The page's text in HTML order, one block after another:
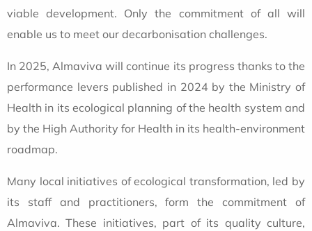
viable development. Only the commitment of all will
enable us to meet our decarbonisation challenges.
In 2025, Almaviva will continue its progress thanks to the
performance levers published in 2024 by the Ministry of
Health in its ecological planning of the health system and
by the High Authority for Health in its health-environment
roadmap.
Many local initiatives of ecological transformation, led by
its staff and practitioners, form the commitment of
Almaviva. These initiatives, part of its quality culture,